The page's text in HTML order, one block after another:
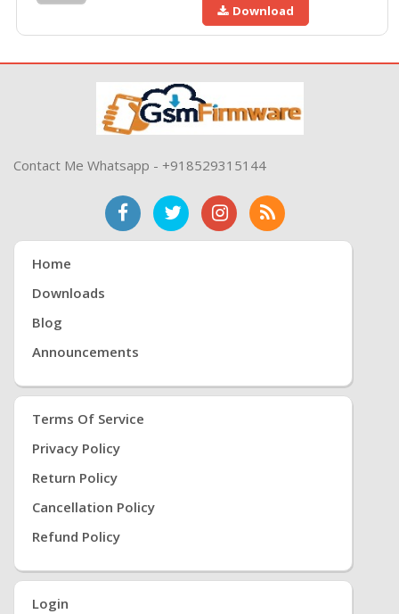
Download
Contact Me Whatsapp - +918529315144
Home
Downloads
Blog
Announcements
Terms Of Service
Privacy Policy
Return Policy
Cancellation Policy
Refund Policy
Login